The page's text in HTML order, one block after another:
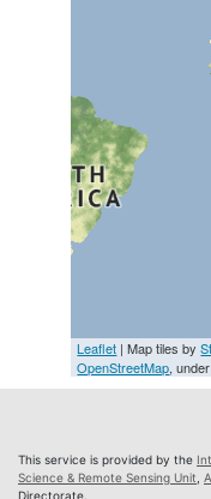
Leaflet | Map tiles by
OpenStreetMap,
This service is provided by the
Science & Remote Sensing Unit
Directorate.